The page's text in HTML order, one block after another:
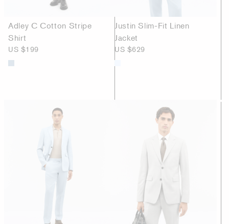
Adley C Cotton Stripe
Shirt
US $199
Justin Slim-Fit Linen
Jacket
US $629